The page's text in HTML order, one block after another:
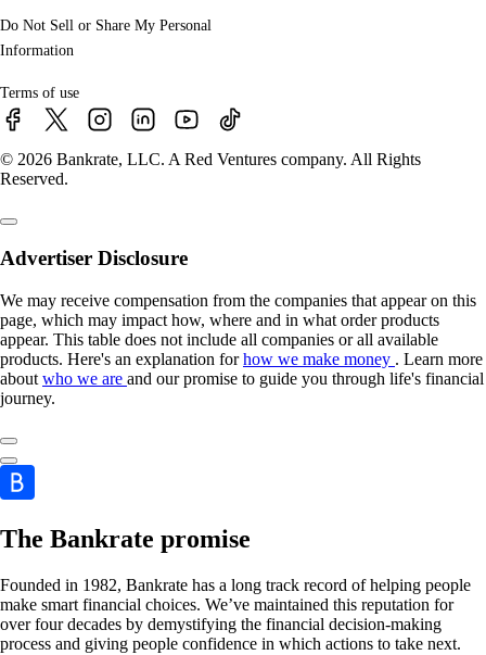
Do Not Sell or Share My Personal
Information
Terms of use
© 2026 Bankrate, LLC. A Red Ventures company. All Rights
Reserved.
Advertiser Disclosure
We may receive compensation from the companies that appear on this
page, which may impact how, where and in what order products
appear. This table does not include all companies or all available
products. Here's an explanation forhow we make money . Learn more
about who we are and our promise to guide you through life's financial
journey.
The Bankrate promise
Founded in 1982, Bankrate has a long track record of helping people
make smart financial choices. We’ve maintained this reputation for
over four decades by demystifying the financial decision-making
process and giving people confidence in which actions to take next.